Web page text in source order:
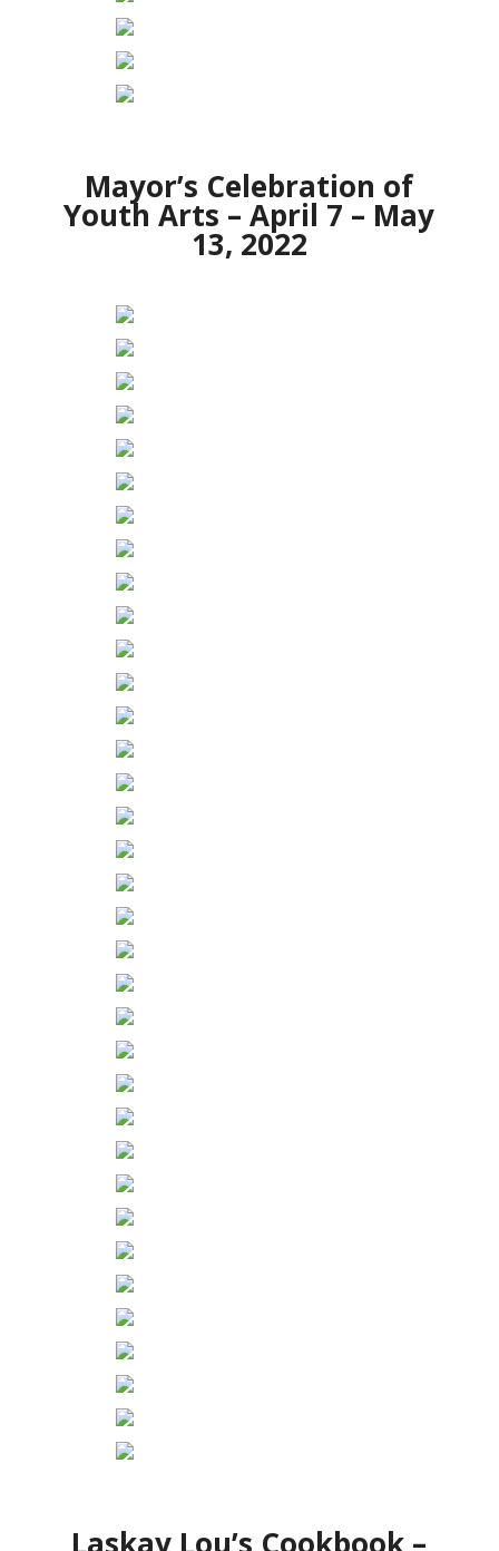
Mayor’s Celebration of
Youth Arts – April 7 – May
13, 2022